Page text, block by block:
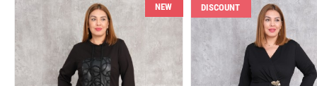
NEW DISCOUNT